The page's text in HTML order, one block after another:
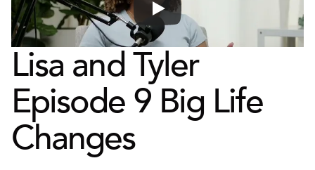
Lisa and Tyler
Episode 9 Big Life
Changes